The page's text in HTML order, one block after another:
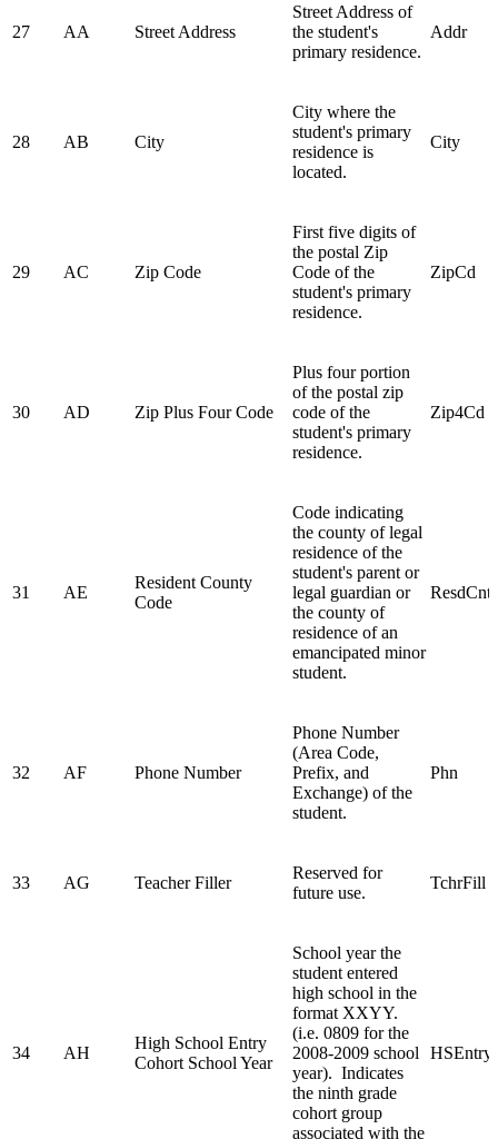
27 AA Street Address
Street Address of
the student's
primary residence.
Addr
28 AB City
City where the
student's primary
residence is
located.
City
29 AC Zip Code
First five digits of
the postal Zip
Code of the
student's primary
residence.
ZipCd
30 AD Zip Plus Four Code
Plus four portion
of the postal zip
code of the
student's primary
residence.
Zip4Cd
31 AE
Resident County
Code
Code indicating
the county of legal
residence of the
student's parent or
legal guardian or
the county of
residence of an
emancipated minor
student.
32 AF Phone Number
Phone Number
(Area Code,
Prefix, and
Exchange) of the
student.
Phn
33 AG Teacher Filler
Reserved for
future use.
TchrFill
34 AH
High School Entry
Cohort School Year
School year the
student entered
high school in the
format XXYY.
(i.e. 0809 for the
2008-2009 school
year). Indicates
the ninth grade
cohort group
associated with the